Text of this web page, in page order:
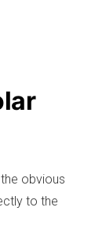
obvious
to the